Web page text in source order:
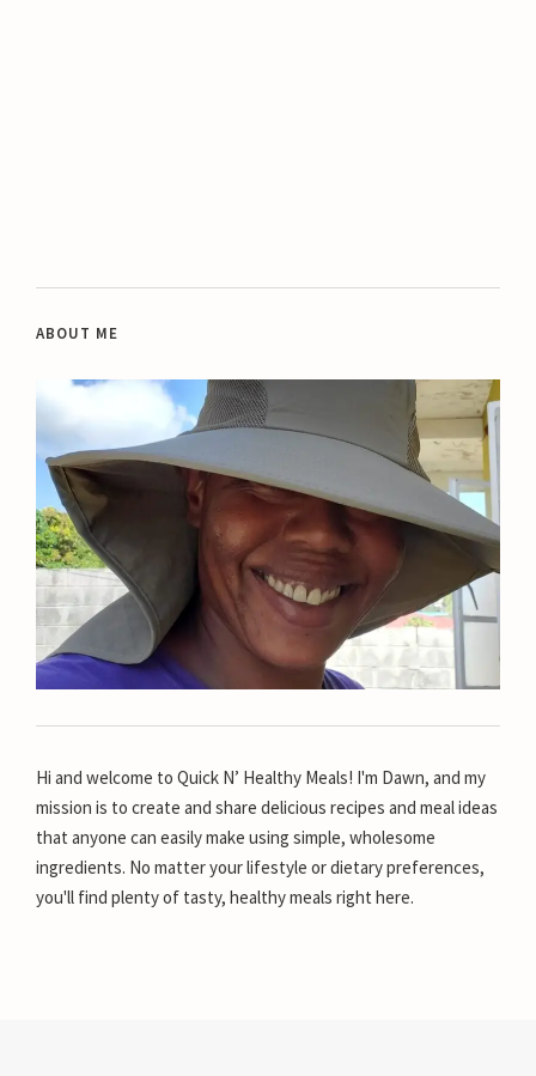
ABOUT ME
Hi and welcome to Quick N’ Healthy Meals! I'm Dawn, and my
mission is to create and share delicious recipes and meal ideas
that anyone can easily make using simple, wholesome
ingredients. No matter your lifestyle or dietary preferences,
you'll find plenty of tasty, healthy meals right here.